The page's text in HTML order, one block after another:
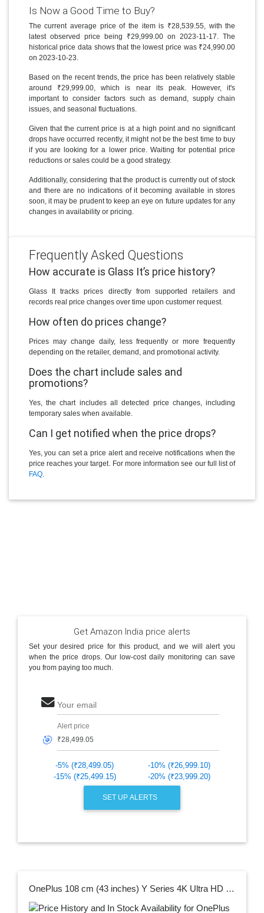
Is Now a Good Time to Buy?
The current average price of the item is ₹28,539.55, with the
latest observed price being ₹29,999.00 on 2023-11-17. The
historical price data shows that the lowest price was ₹24,990.00
on 2023-10-23.
Based on the recent trends, the price has been relatively stable
around ₹29,999.00, which is near its peak. However, it's
important to consider factors such as demand, supply chain
issues, and seasonal fluctuations.
Given that the current price is at a high point and no significant
drops have occurred recently, it might not be the best time to buy
if you are looking for a lower price. Waiting for potential price
reductions or sales could be a good strategy.
Additionally, considering that the product is currently out of stock
and there are no indications of it becoming available in stores
soon, it may be prudent to keep an eye on future updates for any
changes in availability or pricing.
Frequently Asked Questions
How accurate is Glass It’s price history?
Glass It tracks prices directly from supported retailers and
records real price changes over time upon customer request.
How often do prices change?
Prices may change daily, less frequently or more frequently
depending on the retailer, demand, and promotional activity.
Does the chart include sales and
promotions?
Yes, the chart includes all detected price changes, including
temporary sales when available.
Can I get notified when the price drops?
Yes, you can set a price alert and receive notifications when the
price reaches your target. For more information see our full list of
FAQ.
Get Amazon India price alerts
Set your desired price for this product, and we will alert you
when the price drops. Our low-cost daily monitoring can save
you from paying too much.
Your email
🎯
Alert price
-5% (₹28,499.05)
-10% (₹26,999.10)
-15% (₹25,499.15)
-20% (₹23,999.20)
SET UP ALERTS
OnePlus 108 cm (43 inches) Y Series 4K Ultra HD Smart Android LED TV 43Y1S Pro (Black)